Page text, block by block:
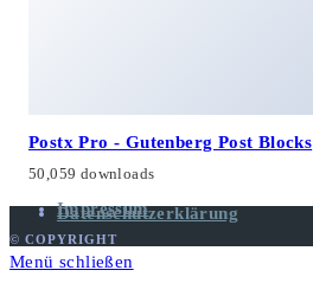
Postx Pro - Gutenberg Post Blocks
50,059 downloads
Impressum
Datenschutzerklärung
© COPYRIGHT
Menü schließen